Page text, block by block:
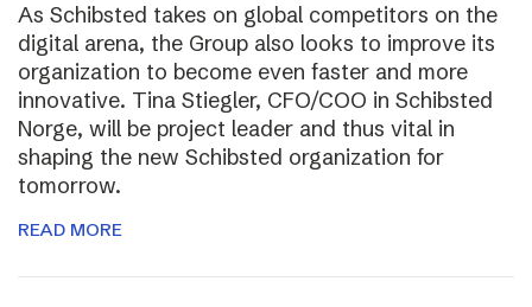
As Schibsted takes on global competitors on the
digital arena, the Group also looks to improve its
organization to become even faster and more
innovative. Tina Stiegler, CFO/COO in Schibsted
Norge, will be project leader and thus vital in
shaping the new Schibsted organization for
tomorrow.
READ MORE